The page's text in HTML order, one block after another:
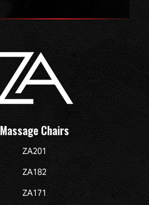
Massage Chairs
ZA201
ZA182
ZA171